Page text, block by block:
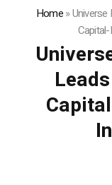
Home»Universe